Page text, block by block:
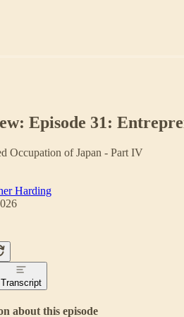
0:00 / Total time: -3:24
Episode 31:
Occupation of Japan - Part IV
Harding
Transcript
about this episode